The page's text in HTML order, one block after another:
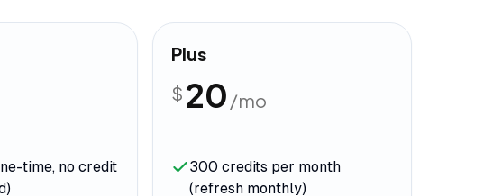
time, no credit
Plus
$ 20 /mo
300 credits per month
(refresh monthly)